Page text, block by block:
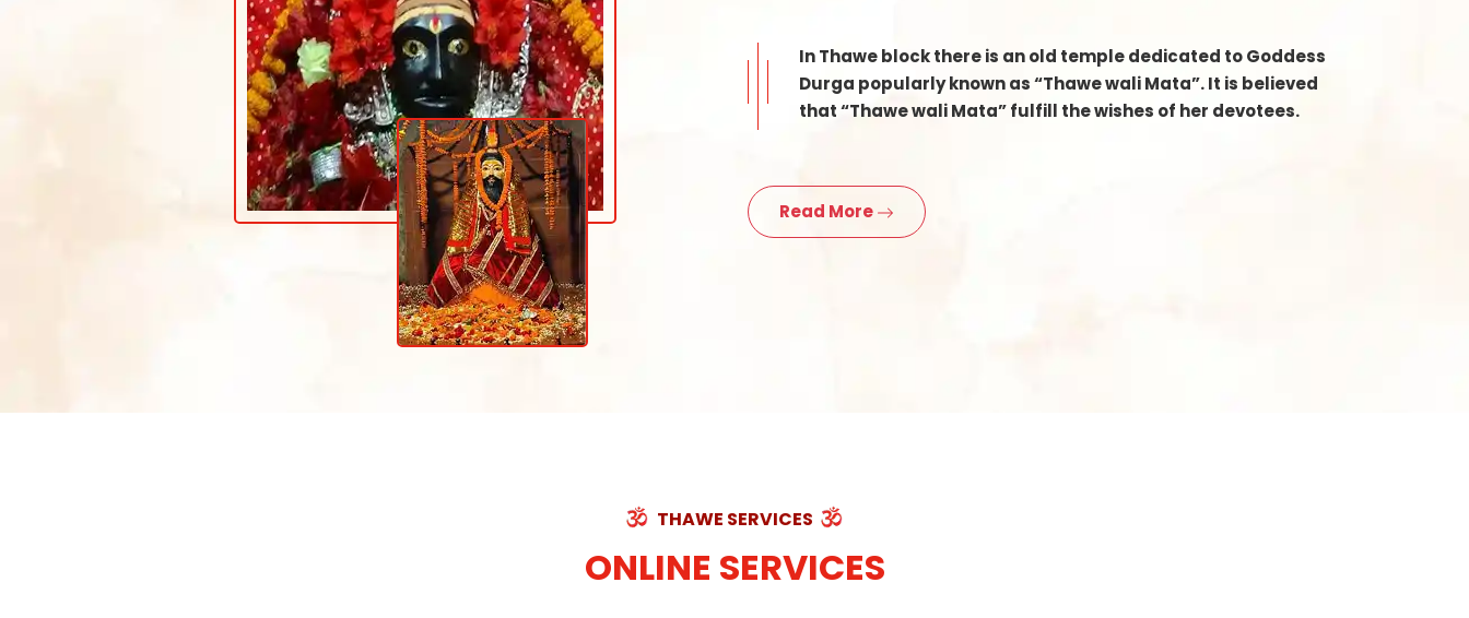
In Thawe block there is an old temple dedicated to Goddess
Durga popularly known as “Thawe wali Mata”. It is believed
that “Thawe wali Mata” fulfill the wishes of her devotees.
Read More
THAWE SERVICES
ONLINE SERVICES